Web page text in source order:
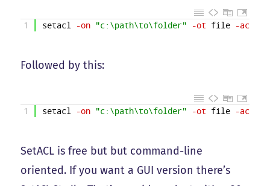
1 setacl -on "c:\path\to\folder" -ot file -actn
Followed by this:
1 setacl -on "c:\path\to\folder" -ot file -actn
SetACL is free but but command-line
oriented. If you want a GUI version there’s